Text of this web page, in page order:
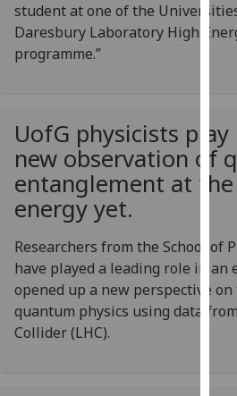
student at one of the
Daresbury Laboratory High
programme.”
UofG physicists
new observation of
entanglement at
energy yet.
Researchers from the School of
have played a leading role in an
opened up a new perspective
quantum physics using data
Collider (LHC).